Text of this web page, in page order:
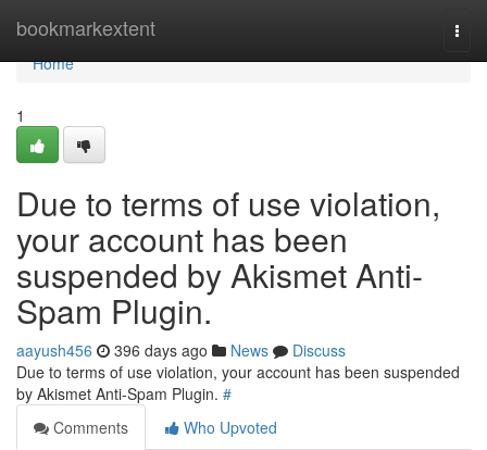
bookmarkextent
Home
Home
1
Due to terms of use violation,
your account has been
suspended by Akismet Anti-
Spam Plugin.
aayush456 396 days ago News
Discuss
Due to terms of use violation, your account has been suspended
by Akismet Anti-Spam Plugin. #
Comments
Who Upvoted